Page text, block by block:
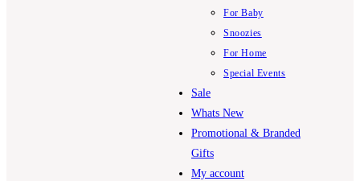
For Baby
Snoozies
For Home
Special Events
Sale
Whats New
Promotional & Branded
Gifts
My account